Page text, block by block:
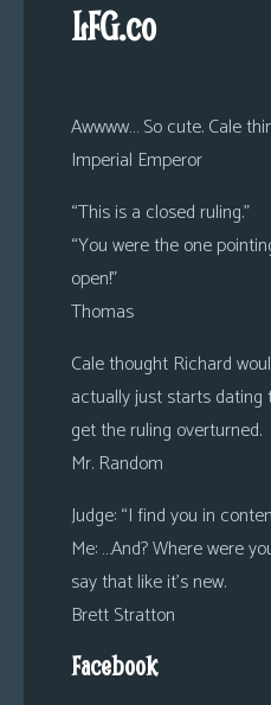
LFG.co
Awwww… So cute. Cale
Imperial Emperor
“This is a closed ruling.”
“You were the one
open!”
Thomas
Cale thought Richard
actually just starts
get the ruling overturned.
Mr. Random
Judge: “I find you in
Me: …And? Where were
say that like it’s new.
Brett Stratton
Facebook